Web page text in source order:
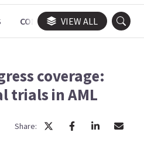
CONGRESSES TRIALS
VIEW ALL
coverage:
trials in AML
Share: